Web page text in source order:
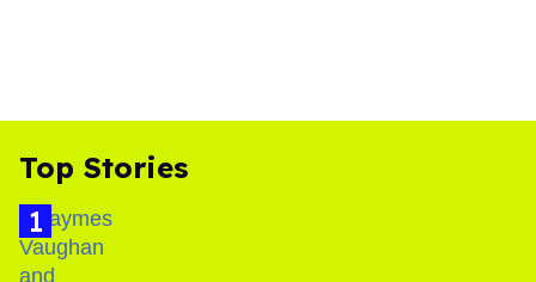
Top Stories